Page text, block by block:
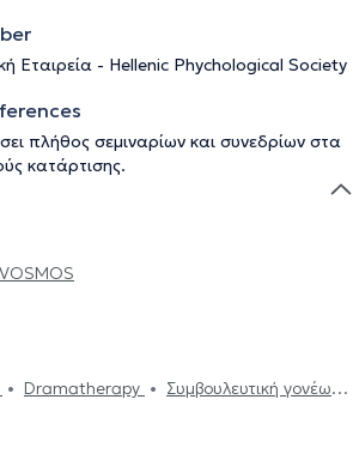
Εταιρεία - Ηellenic Phychological Society
πλήθος σεμιναρίων και συνεδρίων στα
κατάρτισης.
Dramatherapy
Συμβουλευτική γονέων